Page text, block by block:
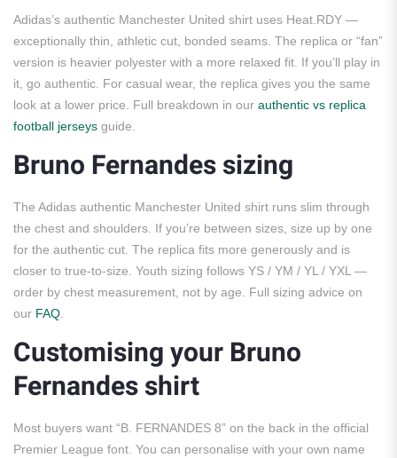
Adidas’s authentic Manchester United shirt uses Heat.RDY —
exceptionally thin, athletic cut, bonded seams. The replica or “fan”
version is heavier polyester with a more relaxed fit. If you’ll play in
it, go authentic. For casual wear, the replica gives you the same
look at a lower price. Full breakdown in our authentic vs replica
football jerseys guide.
Bruno Fernandes sizing
The Adidas authentic Manchester United shirt runs slim through
the chest and shoulders. If you’re between sizes, size up by one
for the authentic cut. The replica fits more generously and is
closer to true-to-size. Youth sizing follows YS / YM / YL / YXL —
order by chest measurement, not by age. Full sizing advice on
our FAQ
Customising your Bruno
Fernandes shirt
Most buyers want “B. FERNANDES 8” on the back in the official
Premier League font. You can personalise with your own name